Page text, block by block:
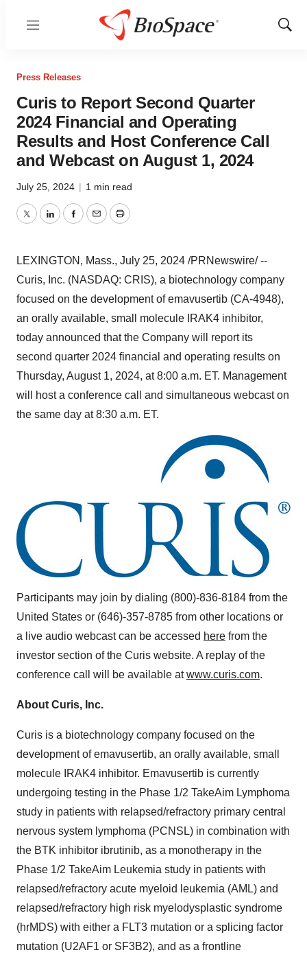
Menu
Show
Press Releases
Curis to Report Second Quarter
2024 Financial and Operating
Results and Host Conference Call
and Webcast on August 1, 2024
July 25, 2024 | 1 min read
TwitterLinkedInFacebook
EmailPrint
LEXINGTON, Mass., July 25, 2024 /PRNewswire/ --
Curis, Inc. (NASDAQ: CRIS), a biotechnology company
focused on the development of emavusertib (CA-4948),
an orally available, small molecule IRAK4 inhibitor,
today announced that the Company will report its
second quarter 2024 financial and operating results on
Thursday, August 1, 2024, at8:00 a.m. ET. Management
will host a conference call and simultaneous webcast on
the same day at8:30 a.m. ET.
Participants may join by dialing (800)-836-8184 from the
United States or (646)-357-8785 from other locations or
a live audio webcast can be accessed here from the
investor section of the Curis website. A replay of the
conference call will be available atwww.curis.com.
About Curis, Inc.
Curis is a biotechnology company focused on the
development of emavusertib, an orally available, small
molecule IRAK4 inhibitor. Emavusertib is currently
undergoing testing in the Phase 1/2 TakeAim Lymphoma
study in patients with relapsed/refractory primary central
nervous system lymphoma (PCNSL) in combination with
the BTK inhibitor ibrutinib, as a monotherapy in the
Phase 1/2 TakeAim Leukemia study in patients with
relapsed/refractory acute myeloid leukemia (AML) and
relapsed/refractory high risk myelodysplastic syndrome
(hrMDS) with either a FLT3 mutation or a splicing factor
mutation (U2AF1 or SF3B2), and as a frontline